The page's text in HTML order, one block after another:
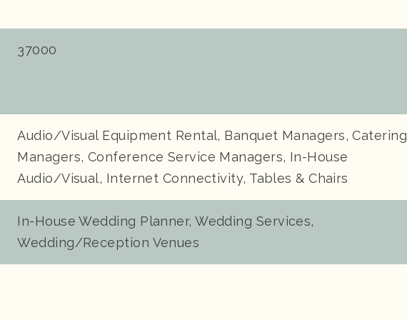
37000
Audio/Visual Equipment Rental, Banquet Managers, Catering
Managers, Conference Service Managers, In-House
Audio/Visual, Internet Connectivity, Tables & Chairs
In-House Wedding Planner, Wedding Services,
Wedding/Reception Venues